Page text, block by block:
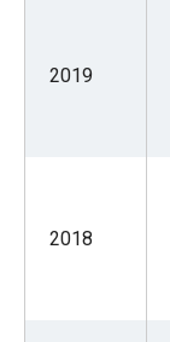
2019
2018